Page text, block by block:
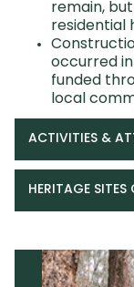
remain,
residential
occurred in
funded
local
ACTIVITIES &
HERITAGE SITES